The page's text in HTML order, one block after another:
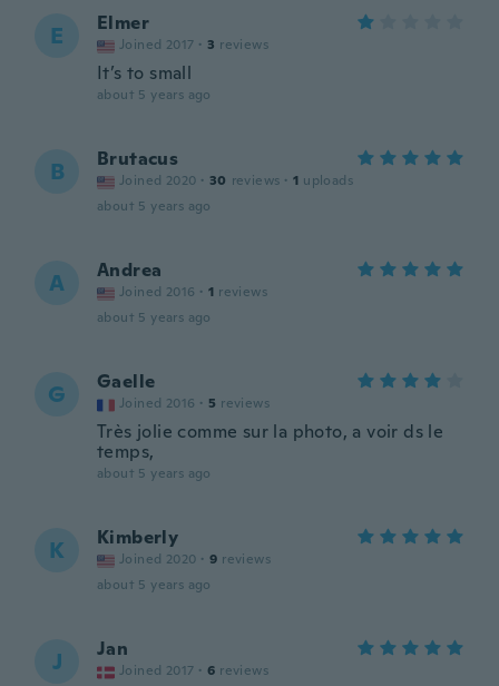
E Elmer
Joined 2017 · 3 reviews
It’s to small
about 5 years ago
B Brutacus
Joined 2020 · 30 reviews · 1 uploads
about 5 years ago
A Andrea
Joined 2016 · 1 reviews
about 5 years ago
G Gaelle
Joined 2016 · 5 reviews
Très jolie comme sur la photo, a voir ds le
temps,
about 5 years ago
K Kimberly
Joined 2020 · 9 reviews
about 5 years ago
J Jan
Joined 2017 · 6 reviews